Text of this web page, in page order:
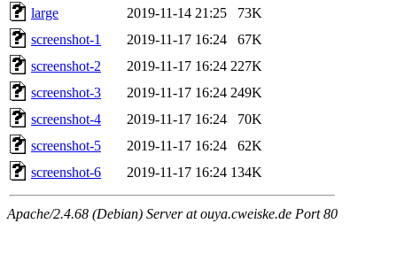
large
2019-11-14 21:25
73K
screenshot-1
2019-11-17 16:24
67K
screenshot-2
2019-11-17 16:24 227K
screenshot-3
2019-11-17 16:24 249K
screenshot-4
2019-11-17 16:24
70K
screenshot-5
2019-11-17 16:24
62K
screenshot-6
2019-11-17 16:24 134K
Apache/2.4.68 (Debian) Server at ouya.cweiske.de Port 80